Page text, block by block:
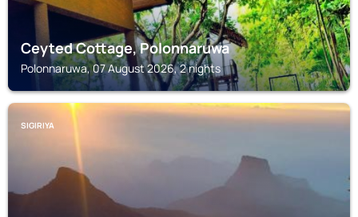
Ceyted Cottage, Polonnaruwa
Polonnaruwa, 07 August 2026, 2 nights
SIGIRIYA